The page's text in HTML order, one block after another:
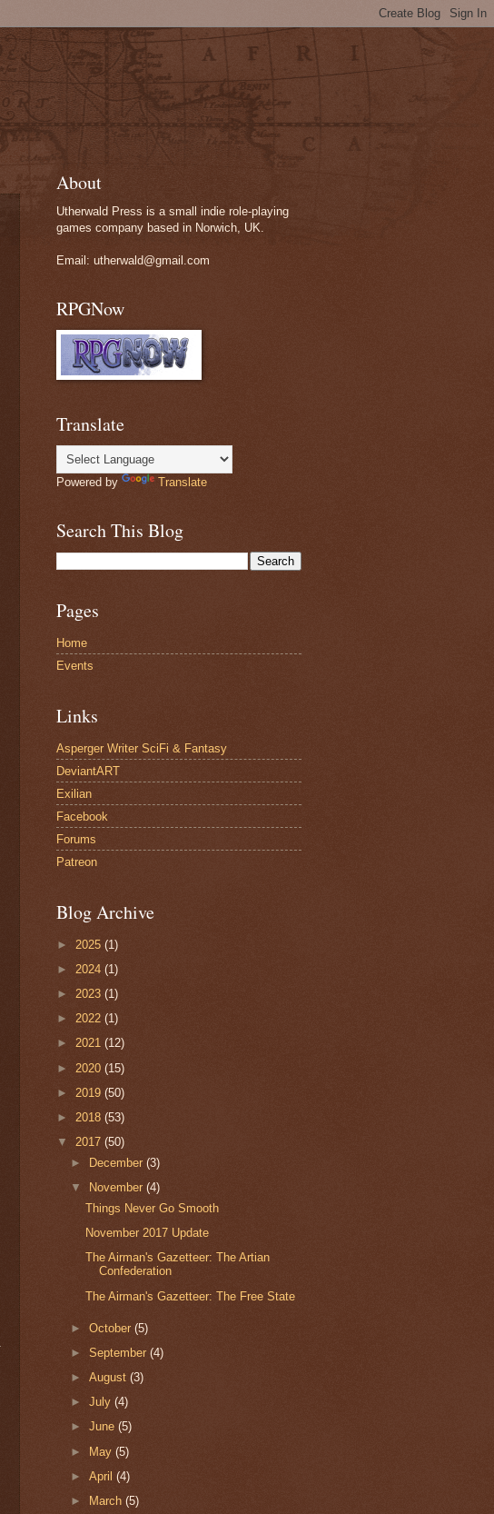
About
Utherwald Press is a small indie role-playing
games company based in Norwich, UK.
Email: utherwald@gmail.com
RPGNow
Translate
Powered by Translate
Search This Blog
Pages
Home
Events
Links
Asperger Writer SciFi & Fantasy
DeviantART
Exilian
Facebook
Forums
Patreon
Blog Archive
► 2025 (1)
► 2024 (1)
► 2023 (1)
► 2022 (1)
► 2021 (12)
► 2020 (15)
► 2019 (50)
► 2018 (53)
▼ 2017 (50)
►
December(3)
▼
November(4)
Things Never Go Smooth
November 2017 Update
The Airman's Gazetteer: The Artian
Confederation
The Airman's Gazetteer: The Free State
►October(5)
►September(4)
►August(3)
►July(4)
►June(5)
► May(5)
►April(4)
►
March(5)